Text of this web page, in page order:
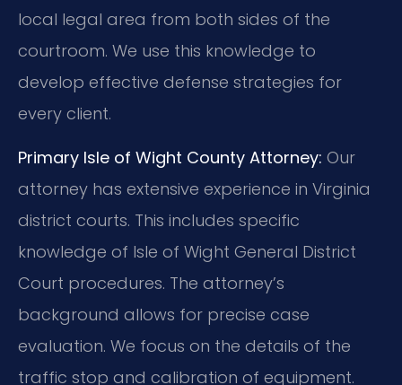
local legal area from both sides of the
courtroom. We use this knowledge to
develop effective defense strategies for
every client.
Primary Isle of Wight County Attorney: Our
attorney has extensive experience in Virginia
district courts. This includes specific
knowledge of Isle of Wight General District
Court procedures. The attorney’s
background allows for precise case
evaluation. We focus on the details of the
traffic stop and calibration of equipment.